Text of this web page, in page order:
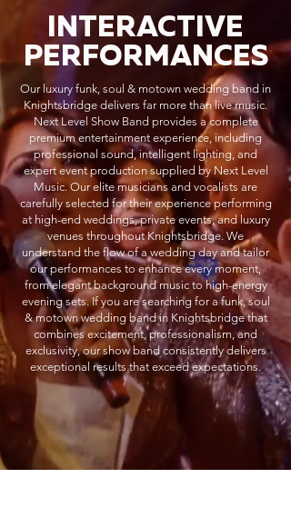
INTERACTIVE
PERFORMANCES
Our luxury funk, soul & motown wedding band in
Knightsbridge delivers far more than live music.
Next Level Show Band provides a complete
premium entertainment experience, including
professional sound, intelligent lighting, and
expert event production supplied by Next Level
Music. Our elite musicians and vocalists are
carefully selected for their experience performing
at high-end weddings, private events, and luxury
venues throughout Knightsbridge. We
understand the flow of a wedding day and tailor
our performances to enhance every moment,
from elegant background music to high-energy
evening sets. If you are searching for a funk, soul
& motown wedding band in Knightsbridge that
combines excitement, professionalism, and
exclusivity, our show band consistently delivers
exceptional results that exceed expectations.